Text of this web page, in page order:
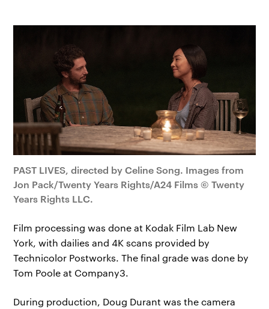
PAST LIVES, directed by Celine Song. Images from
Jon Pack/Twenty Years Rights/A24 Films © Twenty
Years Rights LLC.
Film processing was done at Kodak Film Lab New
York, with dailies and 4K scans provided by
Technicolor Postworks. The final grade was done by
Tom Poole at Company3.
During production, Doug Durant was the camera